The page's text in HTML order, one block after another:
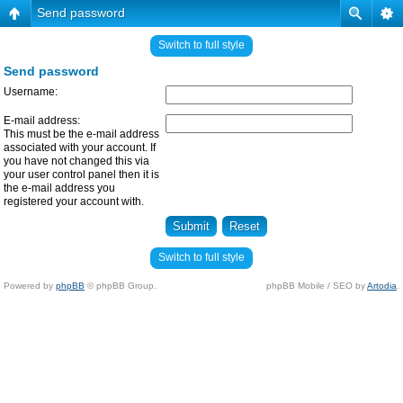
Send password
Switch to full style
Send password
Username:
E-mail address:
This must be the e-mail address
associated with your account. If
you have not changed this via
your user control panel then it is
the e-mail address you
registered your account with.
Switch to full style
Powered by phpBB © phpBB Group. phpBB Mobile / SEO byArtodia